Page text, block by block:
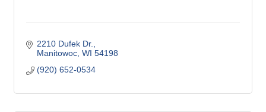
2210 Dufek Dr.
Manitowoc WI 54198
(920) 652-0534